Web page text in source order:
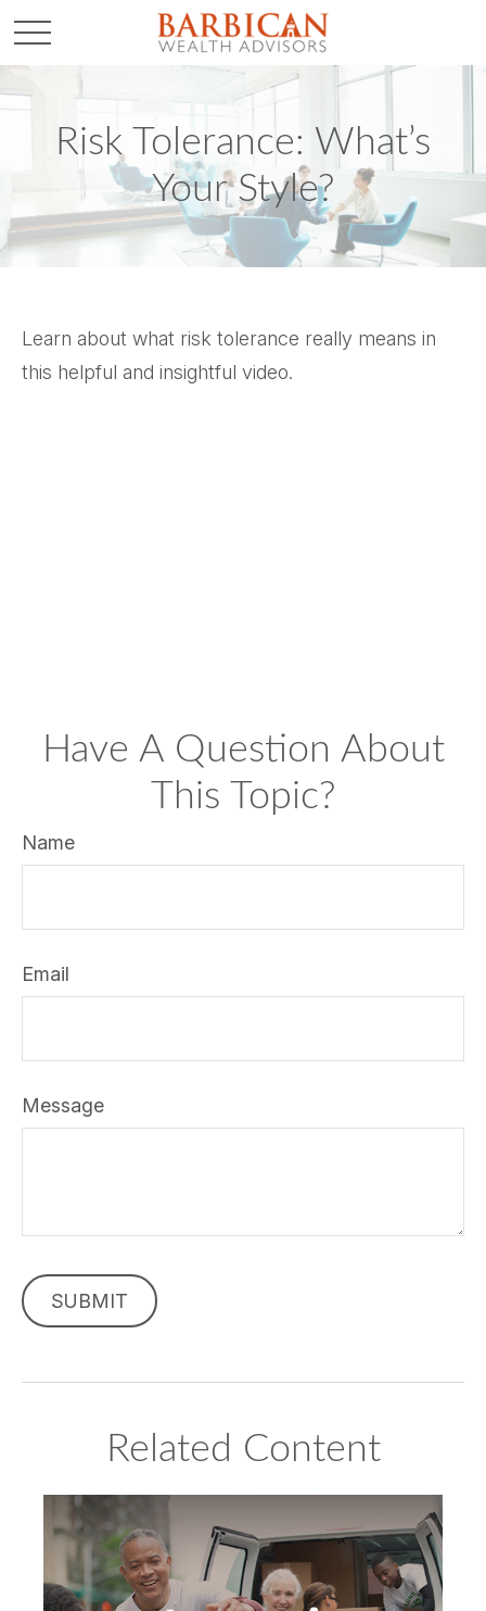
Risk Tolerance: What’s
Your Style?
Learn about what risk tolerance really means in
this helpful and insightful video.
Have A Question About
This Topic?
Name
Email
Message
Related Content